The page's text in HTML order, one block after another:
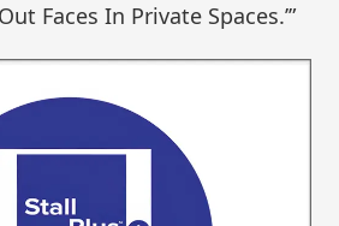
Faces In Private Spaces.’”